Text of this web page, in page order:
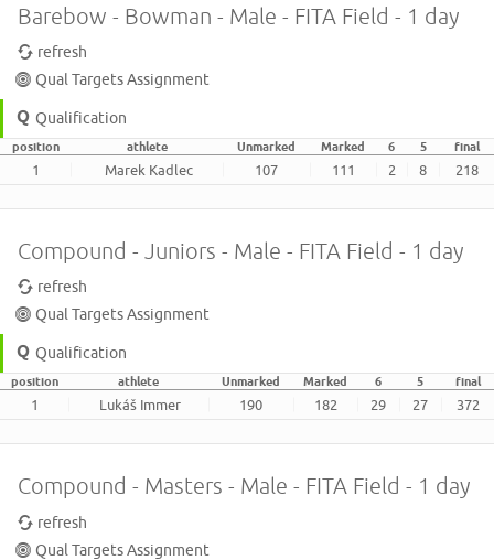
Barebow - Bowman - Male - FITA Field - 1 day
refresh
Qual Targets Assignment
Qualification
position athlete Unmarked Marked 6 5 final
1 Marek Kadlec 107 111 2 8 218
Compound - Juniors - Male - FITA Field - 1 day
refresh
Qual Targets Assignment
Qualification
position athlete Unmarked Marked 6 5 final
1 Lukáš Immer 190 182 29 27 372
Compound - Masters - Male - FITA Field - 1 day
refresh
Qual Targets Assignment